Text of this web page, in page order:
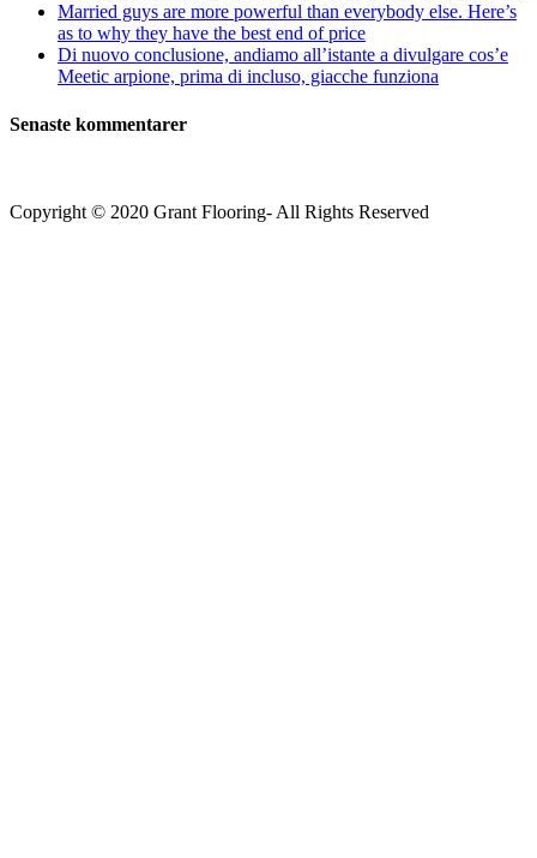
Married guys are more powerful than everybody else. Here’s
as to why they have the best end of price
Di nuovo conclusione, andiamo all’istante a divulgare cos’e
Meetic arpione, prima di incluso, giacche funziona
Senaste kommentarer
Copyright © 2020 Grant Flooring- All Rights Reserved